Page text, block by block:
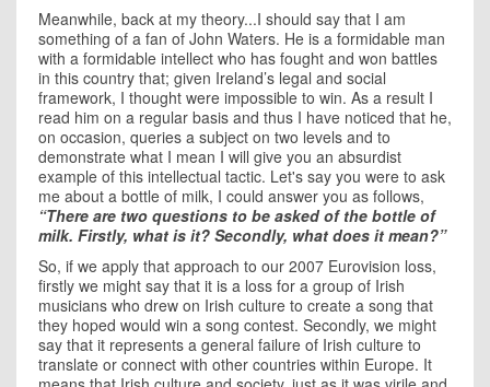
Meanwhile, back at my theory...I should say that I am
something of a fan of John Waters. He is a formidable man
with a formidable intellect who has fought and won battles
in this country that; given Ireland’s legal and social
framework, I thought were impossible to win. As a result I
read him on a regular basis and thus I have noticed that he,
on occasion, queries a subject on two levels and to
demonstrate what I mean I will give you an absurdist
example of this intellectual tactic. Let's say you were to ask
me about a bottle of milk, I could answer you as follows,
“There are two questions to be asked of the bottle of
milk. Firstly, what is it? Secondly, what does it mean?”
So, if we apply that approach to our 2007 Eurovision loss,
firstly we might say that it is a loss for a group of Irish
musicians who drew on Irish culture to create a song that
they hoped would win a song contest. Secondly, we might
say that it represents a general failure of Irish culture to
translate or connect with other countries within Europe. It